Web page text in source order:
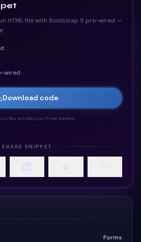
HTML file with Bootstrap 5 pre-wired —
wired
Download code
· No attribution Free forever
SHARE SNIPPET
Forms